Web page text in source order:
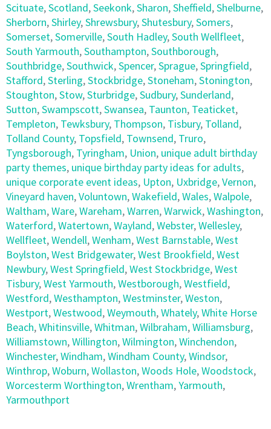
Scituate,Scotland,Seekonk,Sharon,Sheffield,Shelburne,
Sherborn,Shirley,Shrewsbury,Shutesbury,Somers,
Somerset,Somerville,South Hadley,South Wellfleet,
South Yarmouth,Southampton,Southborough,
Southbridge,Southwick,Spencer,Sprague,Springfield,
Stafford,Sterling,Stockbridge,Stoneham,Stonington,
Stoughton,Stow,Sturbridge,Sudbury,Sunderland,
Sutton,Swampscott,Swansea, Taunton, Teaticket,
Templeton, Tewksbury, Thompson, Tisbury, Tolland,
Tolland County, Topsfield, Townsend, Truro,
Tyngsborough, Tyringham, Union, unique adult birthday
party themes, unique birthday party ideas for adults,
unique corporate event ideas, Upton, Uxbridge,Vernon,
Vineyard haven,Voluntown,Wakefield,Wales,Walpole,
Waltham,Ware,Wareham,Warren,Warwick,Washington,
Waterford,Watertown,Wayland,Webster,Wellesley,
Wellfleet,Wendell,Wenham,West Barnstable,West
Boylston,West Bridgewater,West Brookfield,West
Newbury,West Springfield,West Stockbridge,West
Tisbury,West Yarmouth,Westborough,Westfield,
Westford,Westhampton,Westminster,Weston,
Westport,Westwood,Weymouth,Whately,White Horse
Beach,Whitinsville,Whitman,Wilbraham,Williamsburg,
Williamstown,Willington,Wilmington,Winchendon,
Winchester,Windham,Windham County,Windsor,
Winthrop,Woburn,Wollaston,Woods Hole,Woodstock,
Worcesterm Worthington,Wrentham,Yarmouth,
Yarmouthport